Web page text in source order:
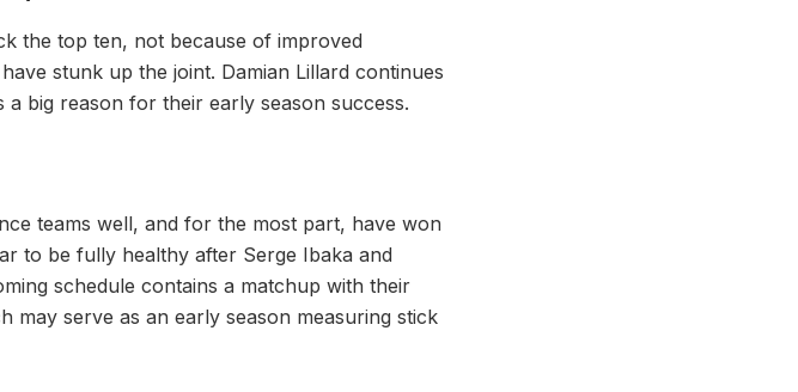
the top ten, not because of improved
stunk up the joint. Damian Lillard continues
big reason for their early season success.
teams well, and for the most part, have won
to be fully healthy after Serge Ibaka and
schedule contains a matchup with their
may serve as an early season measuring stick